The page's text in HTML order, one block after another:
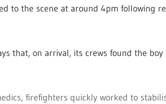
to the scene at around 4pm following
that, on arrival, its crews found the
firefighters quickly worked to